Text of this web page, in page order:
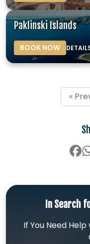
Paklinski Islands
BOOK NOW
«
In Search
If You Need